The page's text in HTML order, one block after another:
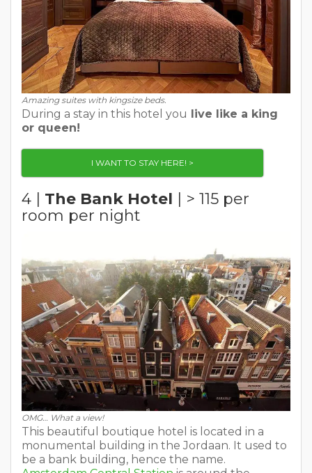
Amazing suites with kingsize beds.
During a stay in this hotel you
live like a king
or queen!
I WANT TO STAY HERE! >
4 | The Bank Hotel | > 115 per
room per night
OMG… What a view!
This beautiful boutique hotel is located in a
monumental building in the Jordaan. It used to
be a bank building, hence the name.